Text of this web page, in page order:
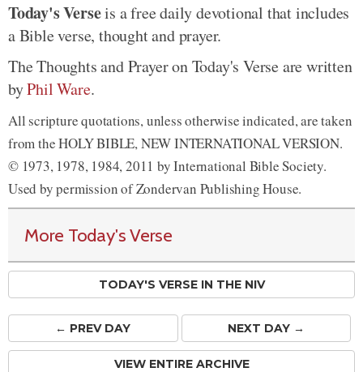
Today's Verseis a free daily devotional that includes
a Bible verse, thought and prayer.
The Thoughts and Prayer on Today's Verse are written
byPhil Ware.
All scripture quotations, unless otherwise indicated, are taken
from the HOLY BIBLE, NEW INTERNATIONAL VERSION.
© 1973, 1978, 1984, 2011 by International Bible Society.
Used by permission of Zondervan Publishing House.
More Today's Verse
TODAY'S VERSE IN THE NIV
← PREVDAY NEXT DAY →
VIEW ENTIRE ARCHIVE